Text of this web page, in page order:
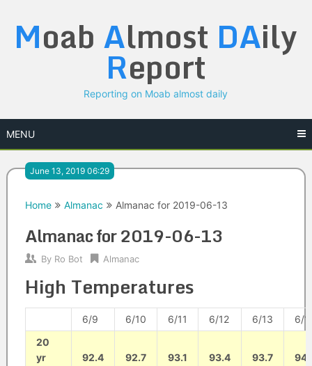
content
Moab Almost DAily
Report
Reporting on Moab almost daily
MENU
June 13, 2019 06:29
Home Almanac Almanac for 2019-06-13
Almanac for 2019-06-13
By Ro Bot Almanac
High Temperatures
6/9 6/10 6/11 6/12 6/13
6/
20
yr
92.4 92.7 93.1 93.4 93.7